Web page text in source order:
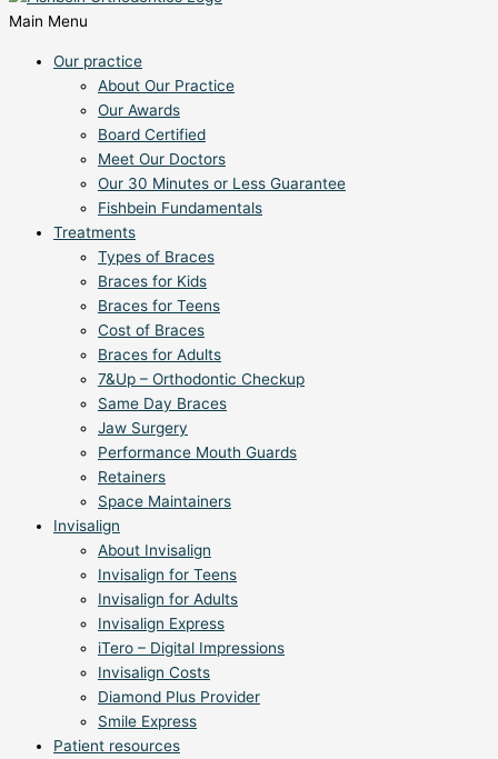
Main Menu
Our practice
About Our Practice
Our Awards
Board Certified
Meet Our Doctors
Our 30 Minutes or Less Guarantee
Fishbein Fundamentals
Treatments
Types of Braces
Braces for Kids
Braces for Teens
Cost of Braces
Braces for Adults
7&Up – Orthodontic Checkup
Same Day Braces
Jaw Surgery
Performance Mouth Guards
Retainers
Space Maintainers
Invisalign
About Invisalign
Invisalign for Teens
Invisalign for Adults
Invisalign Express
iTero – Digital Impressions
Invisalign Costs
Diamond Plus Provider
Smile Express
Patient resources